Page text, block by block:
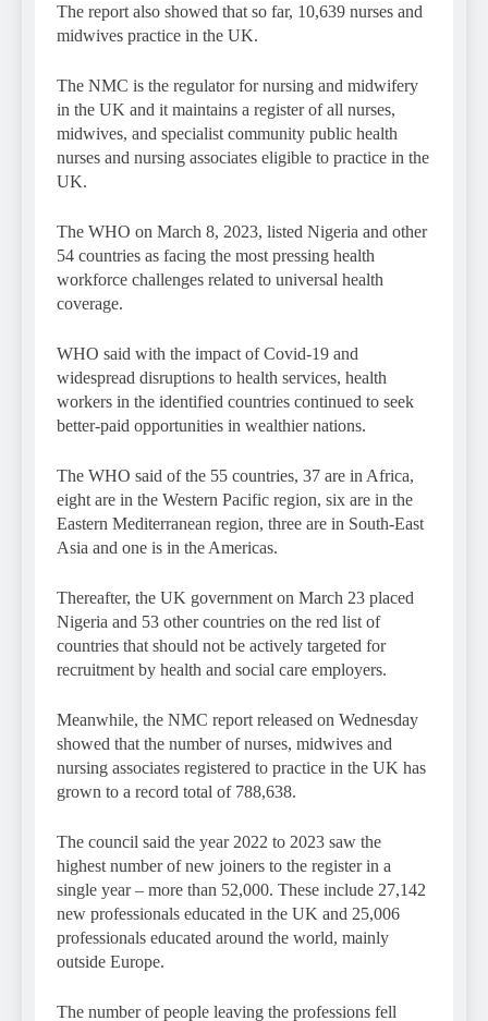
The report also showed that so far, 10,639 nurses and
midwives practice in the UK.
The NMC is the regulator for nursing and midwifery
in the UK and it maintains a register of all nurses,
midwives, and specialist community public health
nurses and nursing associates eligible to practice in the
UK.
The WHO on March 8, 2023, listed Nigeria and other
54 countries as facing the most pressing health
workforce challenges related to universal health
coverage.
WHO said with the impact of Covid-19 and
widespread disruptions to health services, health
workers in the identified countries continued to seek
better-paid opportunities in wealthier nations.
The WHO said of the 55 countries, 37 are in Africa,
eight are in the Western Pacific region, six are in the
Eastern Mediterranean region, three are in South-East
Asia and one is in the Americas.
Thereafter, the UK government on March 23 placed
Nigeria and 53 other countries on the red list of
countries that should not be actively targeted for
recruitment by health and social care employers.
Meanwhile, the NMC report released on Wednesday
showed that the number of nurses, midwives and
nursing associates registered to practice in the UK has
grown to a record total of 788,638.
The council said the year 2022 to 2023 saw the
highest number of new joiners to the register in a
single year – more than 52,000. These include 27,142
new professionals educated in the UK and 25,006
professionals educated around the world, mainly
outside Europe.
The number of people leaving the professions fell